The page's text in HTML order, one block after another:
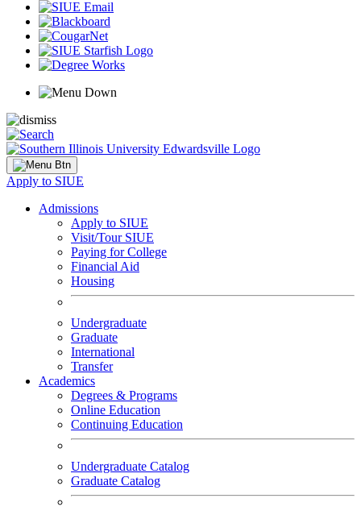
Apply to SIUE
Admissions
Apply to SIUE
Visit/Tour SIUE
Paying for College
Financial Aid
Housing
Undergraduate
Graduate
International
Transfer
Academics
Degrees & Programs
Online Education
Continuing Education
Undergraduate Catalog
Graduate Catalog